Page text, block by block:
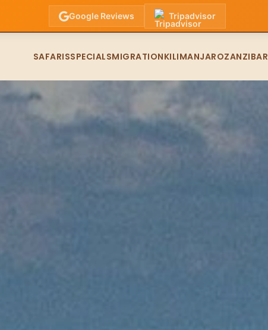
Google Reviews Tripadvisor
SAFARISSPECIALSMIGRATIONKILIMANJAROZANZIBAR